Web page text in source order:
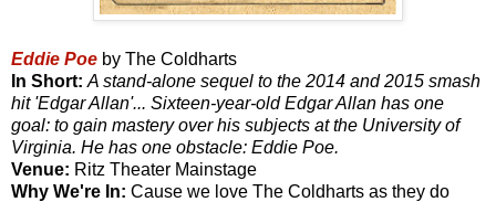
Eddie Poe by The Coldharts
In Short: A stand-alone sequel to the 2014 and 2015 smash
hit 'Edgar Allan'... Sixteen-year-old Edgar Allan has one
goal: to gain mastery over his subjects at the University of
Virginia. He has one obstacle: Eddie Poe.
Venue: Ritz Theater Mainstage
Why We're In: Cause we love The Coldharts as they do